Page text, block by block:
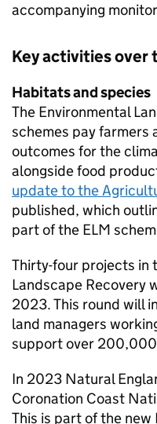
accompanying
Key activities over
Habitats and species
The Environmental
schemes pay farmers
outcomes for the
alongside food
update to the
published, which
part of the ELM
Thirty-four projects in
Landscape Recovery
2023. This round will
land managers
support over
In 2023 Natural
Coronation Coast
This is part of the new